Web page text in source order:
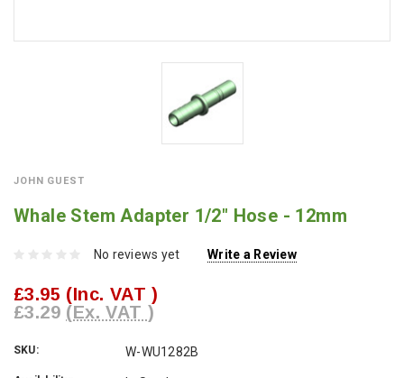
JOHN GUEST
Whale Stem Adapter 1/2" Hose - 12mm
No reviews yet Write a Review
£3.95 (Inc. VAT )
£3.29 (Ex. VAT )
SKU: W-WU1282B